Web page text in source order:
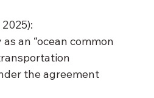
an “ocean common
the agreement